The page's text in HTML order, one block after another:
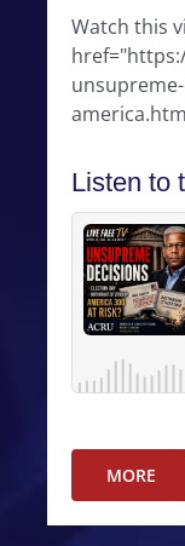
Watch this
Listen to
MORE